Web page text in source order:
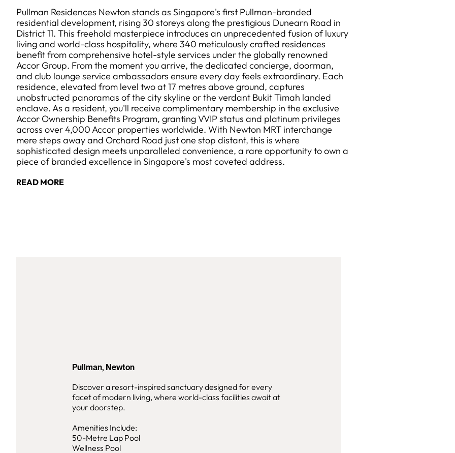
Pullman Residences Newton stands as Singapore's first Pullman-branded
residential development, rising 30 storeys along the prestigious Dunearn Road in
District 11. This freehold masterpiece introduces an unprecedented fusion of luxury
living and world-class hospitality, where 340 meticulously crafted residences
benefit from comprehensive hotel-style services under the globally renowned
Accor Group. From the moment you arrive, the dedicated concierge, doorman,
and club lounge service ambassadors ensure every day feels extraordinary. Each
residence, elevated from level two at 17 metres above ground, captures
unobstructed panoramas of the city skyline or the verdant Bukit Timah landed
enclave. As a resident, you'll receive complimentary membership in the exclusive
Accor Ownership Benefits Program, granting VVIP status and platinum privileges
across over 4,000 Accor properties worldwide. With Newton MRT interchange
mere steps away and Orchard Road just one stop distant, this is where
sophisticated design meets unparalleled convenience, a rare opportunity to own a
piece of branded excellence in Singapore's most coveted address.
READ MORE
Pullman, Newton
Discover a resort-inspired sanctuary designed for every
facet of modern living, where world-class facilities await at
your doorstep.
Amenities Include:
50-Metre Lap Pool
Wellness Pool